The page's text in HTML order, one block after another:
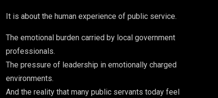
It is about the human experience of public service.
The emotional burden carried by local government
professionals.
The pressure of leadership in emotionally charged
environments.
And the reality that many public servants today feel